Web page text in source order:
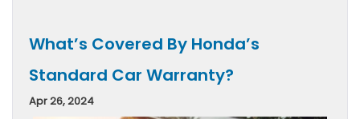
What’s Covered By Honda’s
Standard Car Warranty?
Apr 26, 2024